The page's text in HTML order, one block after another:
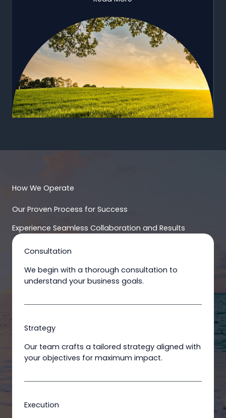
How We Operate
Our Proven Process for Success
Experience Seamless Collaboration and Results
Consultation
We begin with a thorough consultation to
understand your business goals.
Strategy
Our team crafts a tailored strategy aligned with
your objectives for maximum impact.
Execution